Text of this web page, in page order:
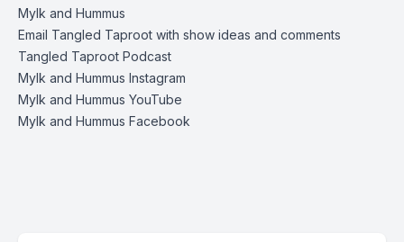
Mylk and Hummus
Email Tangled Taproot with show ideas and comments
Tangled Taproot Podcast
Mylk and Hummus Instagram
Mylk and Hummus YouTube
Mylk and Hummus Facebook